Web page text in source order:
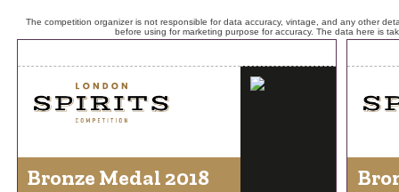
The competition organizer is not responsible for data accuracy, vintage, and any other
before using for marketing purpose for accuracy. The data here is
Bronze Medal 2018